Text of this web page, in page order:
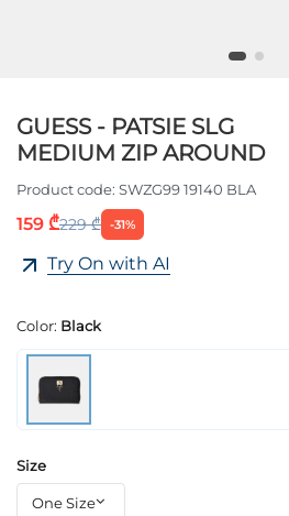
GUESS - PATSIE SLG
MEDIUM ZIP AROUND
Product code: SWZG99 19140 BLA
159 ₾229 ₾ -31%
Try On with AI
Color: Black
Size